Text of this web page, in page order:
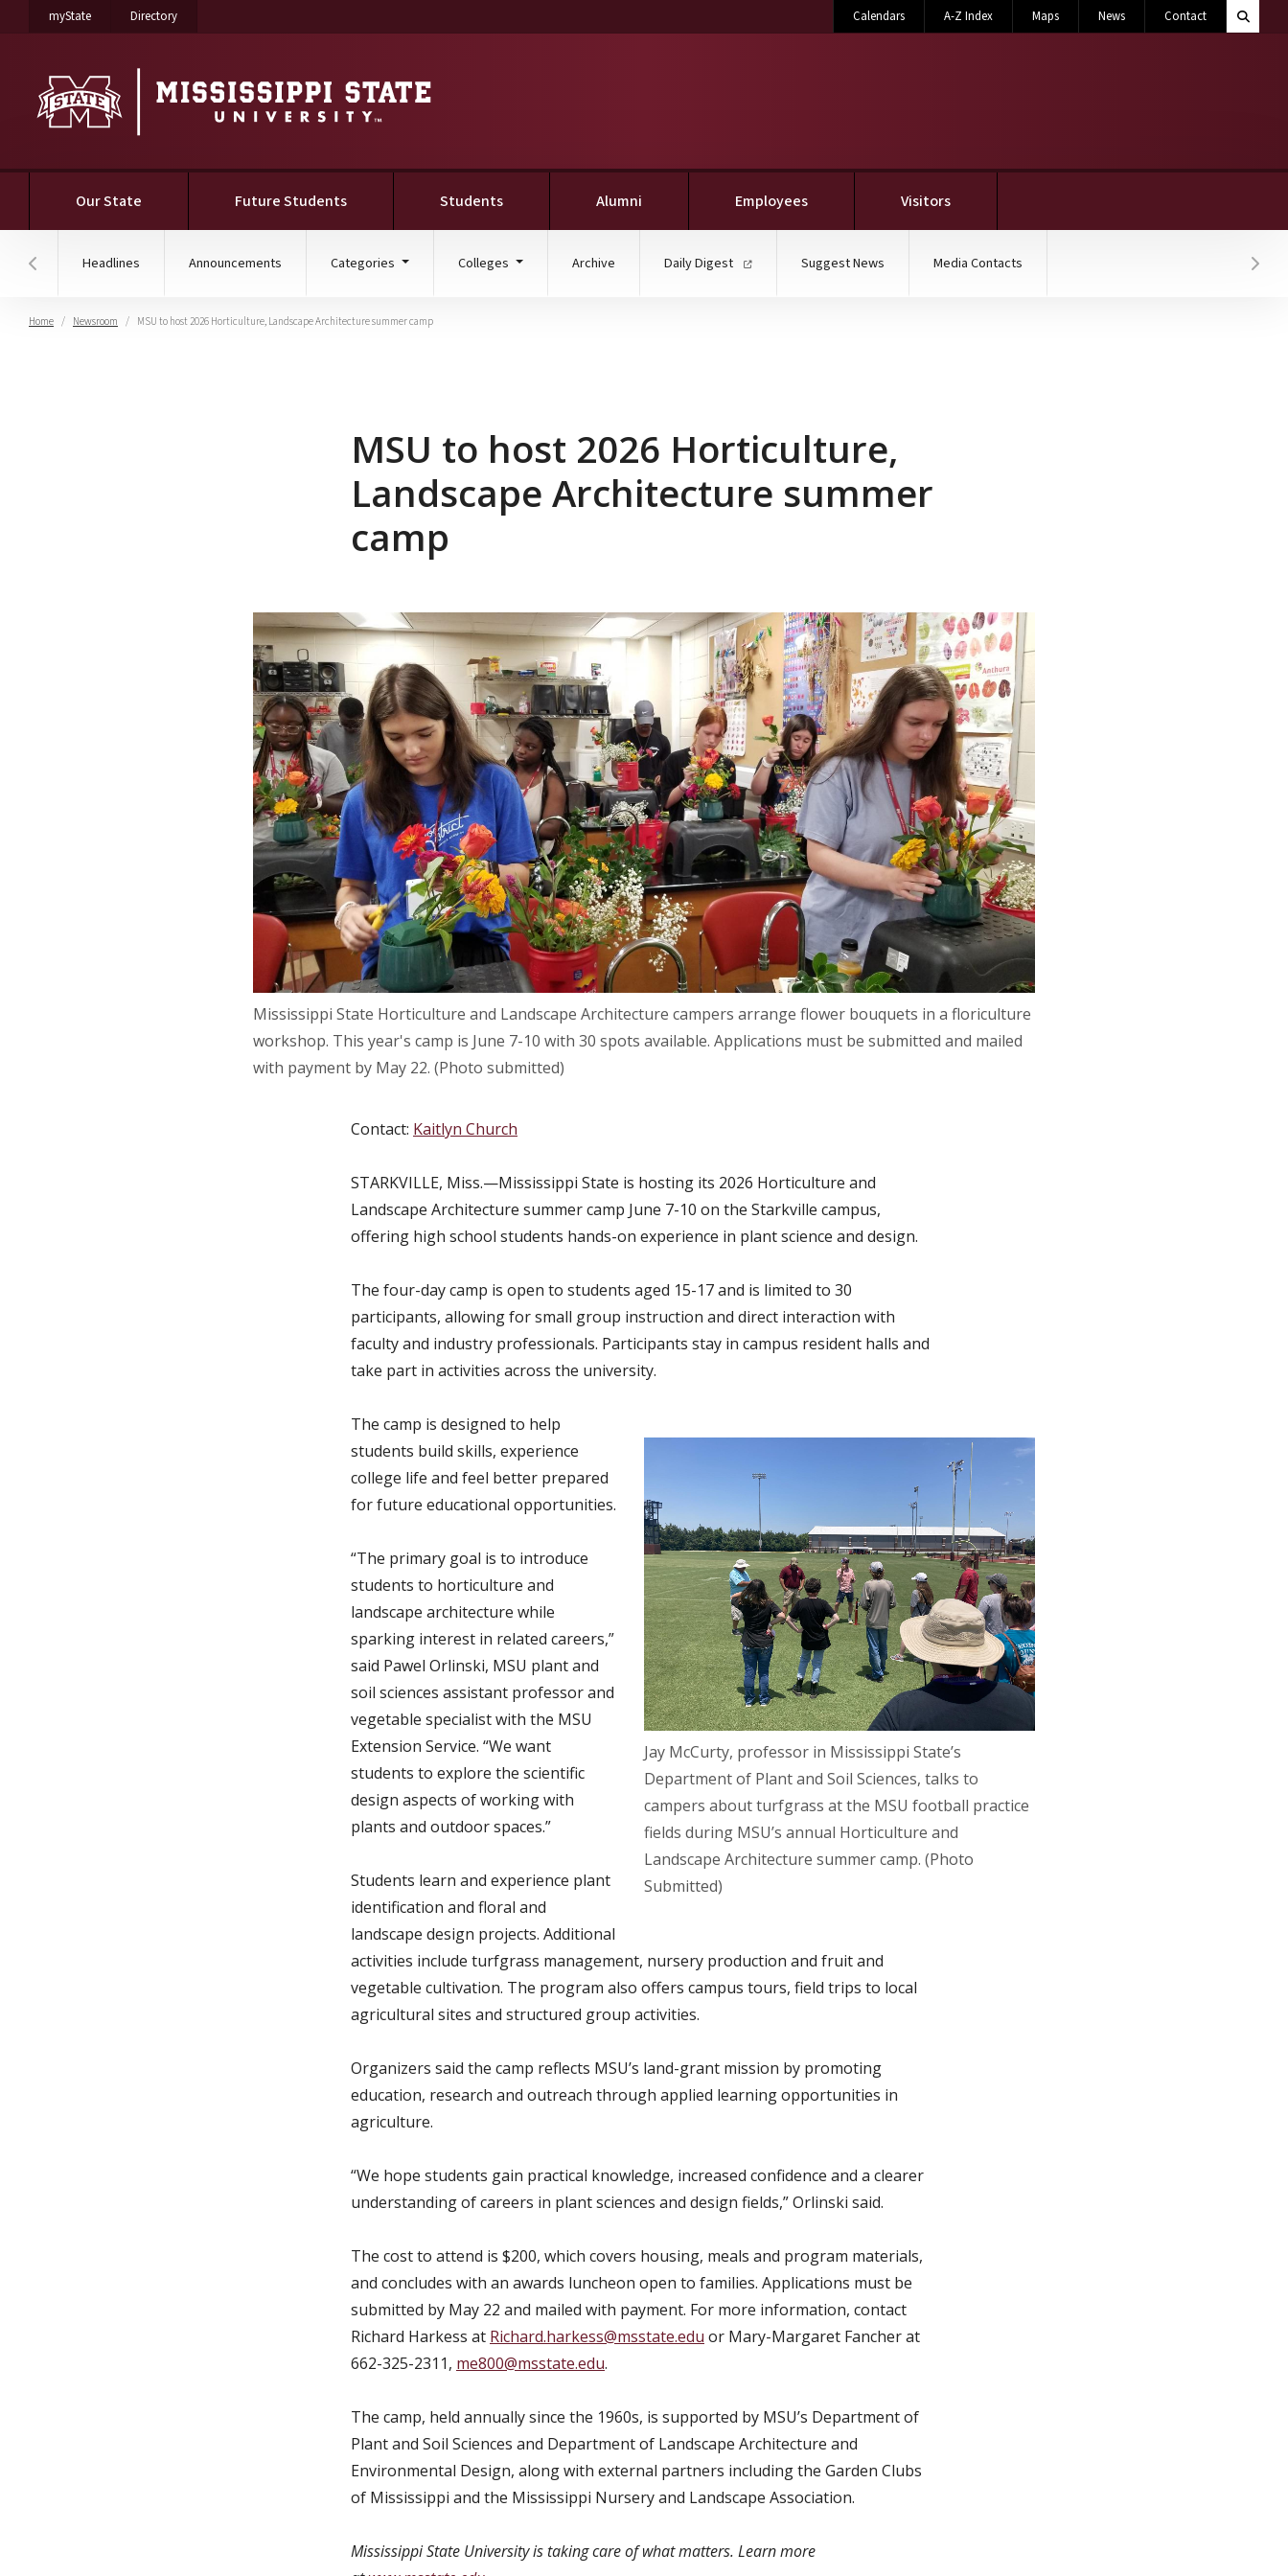
myStateon Mississippi State University
Directoryon Mississippi State University Calendars A-Z Index Maps News Contact Search
Toggle
Our State Future Students Students Alumni Employees Visitors
Hover to scroll section menu to the left
Headlines Announcements Categories Colleges Archive Daily Digest Suggest News Media Contacts
Home Newsroom MSU to host 2026 Horticulture, Landscape Architecture summer camp
MSU to host 2026 Horticulture,
Landscape Architecture summer
camp
Mississippi State Horticulture and Landscape Architecture campers arrange flower bouquets in a floriculture
workshop. This year's camp is June 7-10 with 30 spots available. Applications must be submitted and mailed
with payment by May 22. (Photo submitted)
Contact: Kaitlyn Church
STARKVILLE, Miss.—Mississippi State is hosting its 2026 Horticulture and
Landscape Architecture summer camp June 7-10 on the Starkville campus,
offering high school students hands-on experience in plant science and design.
The four-day camp is open to students aged 15-17 and is limited to 30
participants, allowing for small group instruction and direct interaction with
faculty and industry professionals. Participants stay in campus resident halls and
take part in activities across the university.
Jay McCurty, professor in Mississippi State’s
Department of Plant and Soil Sciences, talks to
campers about turfgrass at the MSU football practice
fields during MSU’s annual Horticulture and
Landscape Architecture summer camp. (Photo
Submitted)
The camp is designed to help
students build skills, experience
college life and feel better prepared
for future educational opportunities.
“The primary goal is to introduce
students to horticulture and
landscape architecture while
sparking interest in related careers,”
said Pawel Orlinski, MSU plant and
soil sciences assistant professor and
vegetable specialist with the MSU
Extension Service. “We want
students to explore the scientific
design aspects of working with
plants and outdoor spaces.”
Students learn and experience plant
identification and floral and
landscape design projects. Additional
activities include turfgrass management, nursery production and fruit and
vegetable cultivation. The program also offers campus tours, field trips to local
agricultural sites and structured group activities.
Organizers said the camp reflects MSU’s land-grant mission by promoting
education, research and outreach through applied learning opportunities in
agriculture.
“We hope students gain practical knowledge, increased confidence and a clearer
understanding of careers in plant sciences and design fields,” Orlinski said.
The cost to attend is $200, which covers housing, meals and program materials,
and concludes with an awards luncheon open to families. Applications must be
submitted by May 22 and mailed with payment. For more information, contact
Richard Harkess at Richard.harkess@msstate.edu or Mary-Margaret Fancher at
662-325-2311, me800@msstate.edu.
The camp, held annually since the 1960s, is supported by MSU’s Department of
Plant and Soil Sciences and Department of Landscape Architecture and
Environmental Design, along with external partners including the Garden Clubs
of Mississippi and the Mississippi Nursery and Landscape Association.
Mississippi State University is taking care of what matters. Learn more